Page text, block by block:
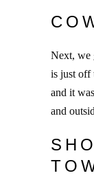
Next, we
is just off
and it
and